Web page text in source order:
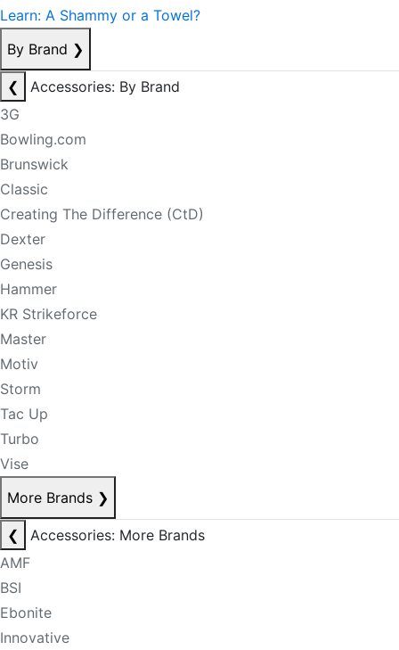
Learn: A Shammy or a Towel?
By Brand ❯
❮
Accessories: By Brand
3G
Bowling.com
Brunswick
Classic
Creating The Difference (CtD)
Dexter
Genesis
Hammer
KR Strikeforce
Master
Motiv
Storm
Tac Up
Turbo
Vise
More Brands ❯
❮
Accessories: More Brands
AMF
BSI
Ebonite
Innovative